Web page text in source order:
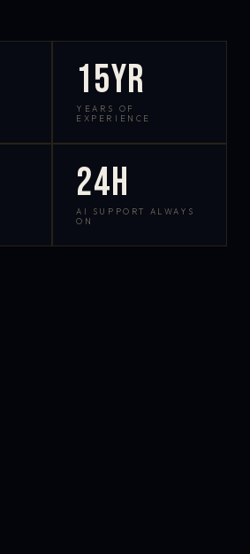
15yr
YEARS OF
EXPERIENCE
24h
AI SUPPORT ALWAYS
ON